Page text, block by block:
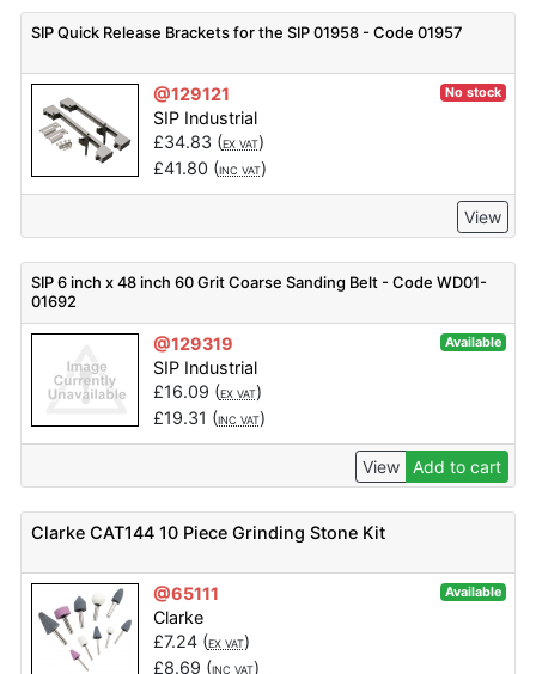
SIP Quick Release Brackets for the SIP 01958 - Code 01957
@129121 No stock
SIP Industrial
£34.83 (EX VAT)
£41.80 (INC VAT)
View
SIP 6 inch x 48 inch 60 Grit Coarse Sanding Belt - Code WD01-
01692
@129319 Available
SIP Industrial
£16.09 (EX VAT)
£19.31 (INC VAT)
View Add to cart
Clarke CAT144 10 Piece Grinding Stone Kit
@65111 Available
Clarke
£7.24(EX VAT)
£8.69 (INC VAT)